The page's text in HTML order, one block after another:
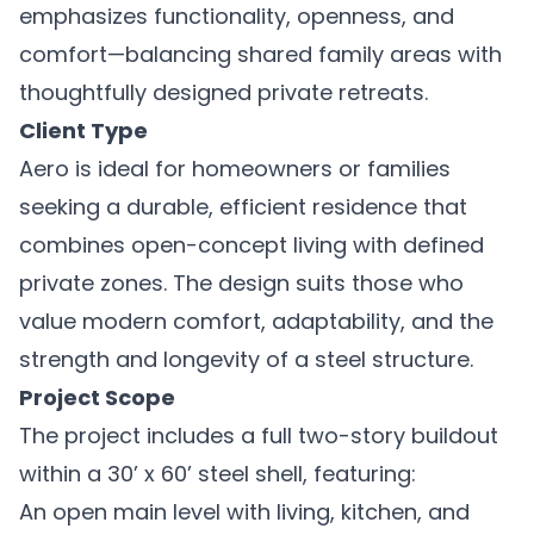
emphasizes functionality, openness, and
comfort—balancing shared family areas with
thoughtfully designed private retreats.
Client Type
Aero is ideal for homeowners or families
seeking a durable, efficient residence that
combines open-concept living with defined
private zones. The design suits those who
value modern comfort, adaptability, and the
strength and longevity of a steel structure.
Project Scope
The project includes a full two-story buildout
within a 30’ x 60’ steel shell, featuring:
An open main level with living, kitchen, and